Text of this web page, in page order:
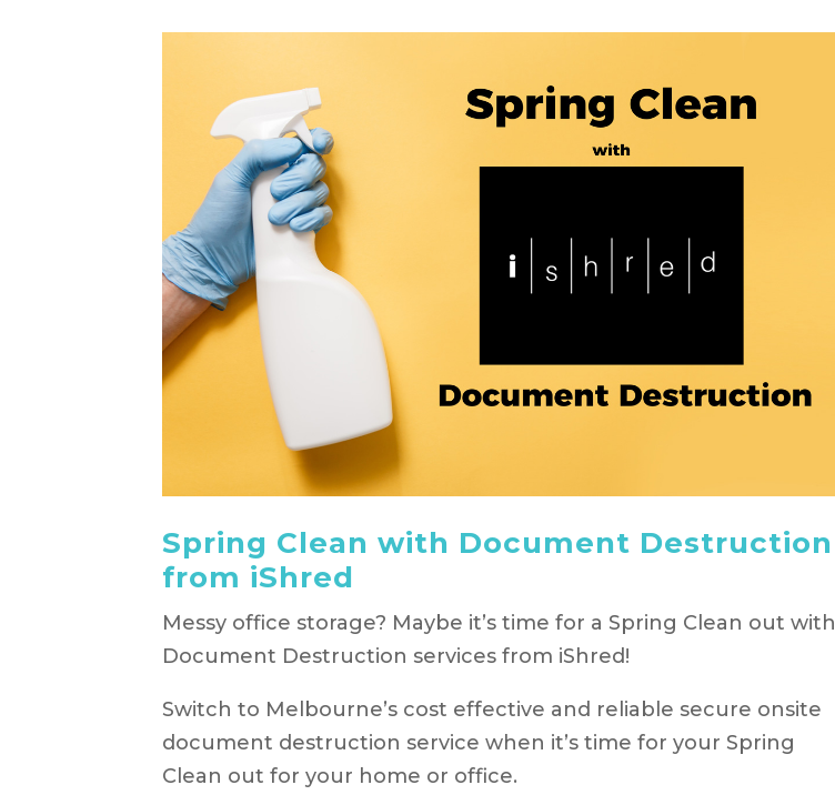
Spring Clean with Document Destruction
from iShred
Messy office storage? Maybe it’s time for a Spring Clean out with
Document Destruction services from iShred!
Switch to Melbourne’s cost effective and reliable secure onsite
document destruction service when it’s time for your Spring
Clean out for your home or office.